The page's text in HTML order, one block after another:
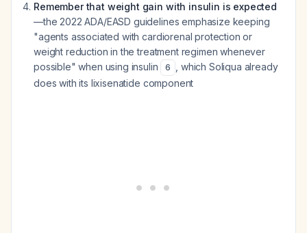
Remember that weight gain with insulin is expected
—the 2022 ADA/EASD guidelines emphasize keeping
"agents associated with cardiorenal protection or
weight reduction in the treatment regimen whenever
possible" when using insulin
6
, which Soliqua already
does with its lixisenatide component